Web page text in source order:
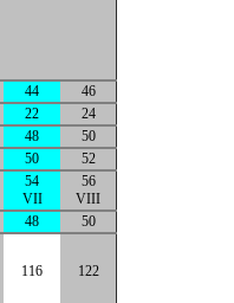
44
46
22
24
48
50
50
52
54
VII
56
VIII
48 50
116 122